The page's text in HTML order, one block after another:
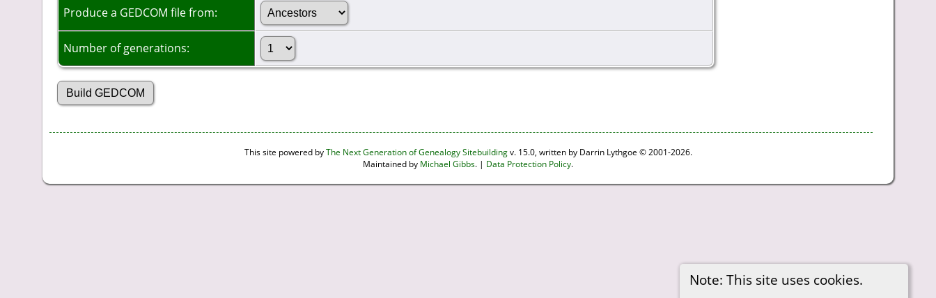
Note: This site uses cookies.
Produce a GEDCOM file from:
Number of generations:
This site powered byThe Next Generation of Genealogy Sitebuildingv. 15.0, written by Darrin Lythgoe © 2001-2026.
Maintained by Michael Gibbs. | Data Protection Policy.